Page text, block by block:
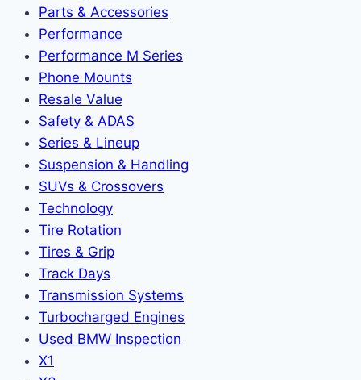
Parts & Accessories
Performance
Performance M Series
Phone Mounts
Resale Value
Safety & ADAS
Series & Lineup
Suspension & Handling
SUVs & Crossovers
Technology
Tire Rotation
Tires & Grip
Track Days
Transmission Systems
Turbocharged Engines
Used BMW Inspection
X1